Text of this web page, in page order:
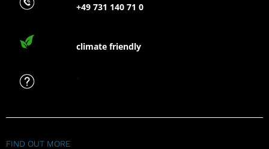
+49 731 140 71 0
climate friendly
FIND OUT MORE